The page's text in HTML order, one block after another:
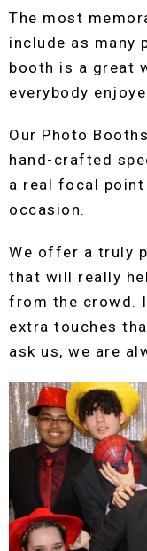
The most
include as many
booth is a great
everybody
Our Photo
hand-crafted
a real focal
occasion.
We offer a truly
that will really
from the crowd.
extra touches
ask us, we are